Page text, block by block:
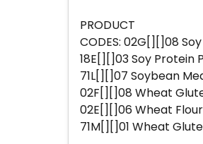
PRODUCT
CODES: 02G[][]08
18E[][]03 Soy Protein
71L[][]07 Soybean
02F[][]08 Wheat
02E[][]06 Wheat
71M[][]01 Wheat